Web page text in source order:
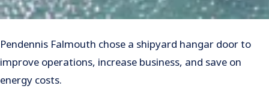
Pendennis Falmouth chose a shipyard hangar door to
improve operations, increase business, and save on
energy costs.